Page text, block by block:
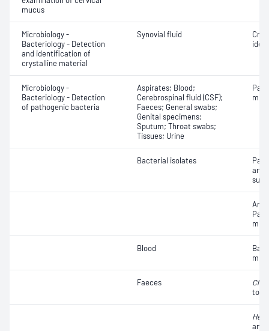
mucus
Microbiology -
Bacteriology - Detection
and identification of
crystalline material
Synovial fluid
Microbiology -
Bacteriology - Detection
of pathogenic bacteria
Aspirates; Blood;
Cerebrospinal fluid (CSF);
Faeces; General swabs;
Genital specimens;
Sputum; Throat swabs;
Tissues; Urine
Bacterial isolates
and
Blood
Faeces
toxin